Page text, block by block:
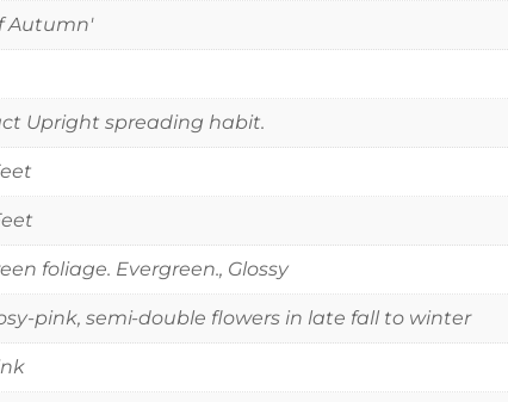
Autumn'
Upright spreading habit.
foliage. Evergreen., Glossy
pink, semi-double flowers in late fall to winter